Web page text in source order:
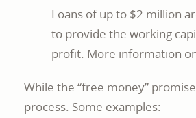
Loans of up to $2 million
to provide the working
profit. More information
While the “free money”
process. Some examples: